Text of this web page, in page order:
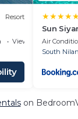
Resort
View
Sun
Air
South
on